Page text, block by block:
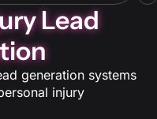
Lead
generation systems
injury